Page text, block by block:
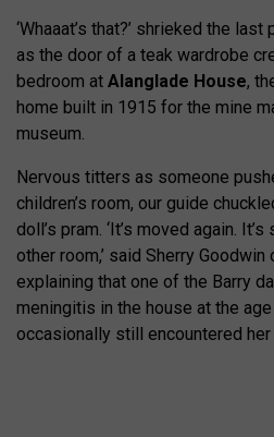
‘Whaaat’s that?’ shrieked the
as the door of a teak wardrobe
bedroom at Alanglade House,
home built in 1915 for the mine
museum.
Nervous titters as someone
children’s room, our guide
doll’s pram. ‘It’s moved again.
other room,’ said Sherry Goodwin
explaining that one of the Barry
meningitis in the house at the
occasionally still encountered